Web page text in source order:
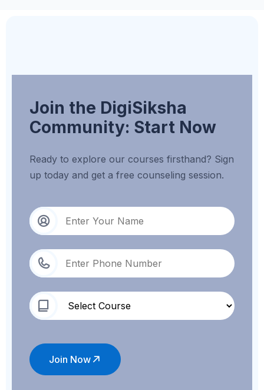
Join the DigiSiksha
Community: Start Now
Ready to explore our courses firsthand? Sign
up today and get a free counseling session.
Join Now